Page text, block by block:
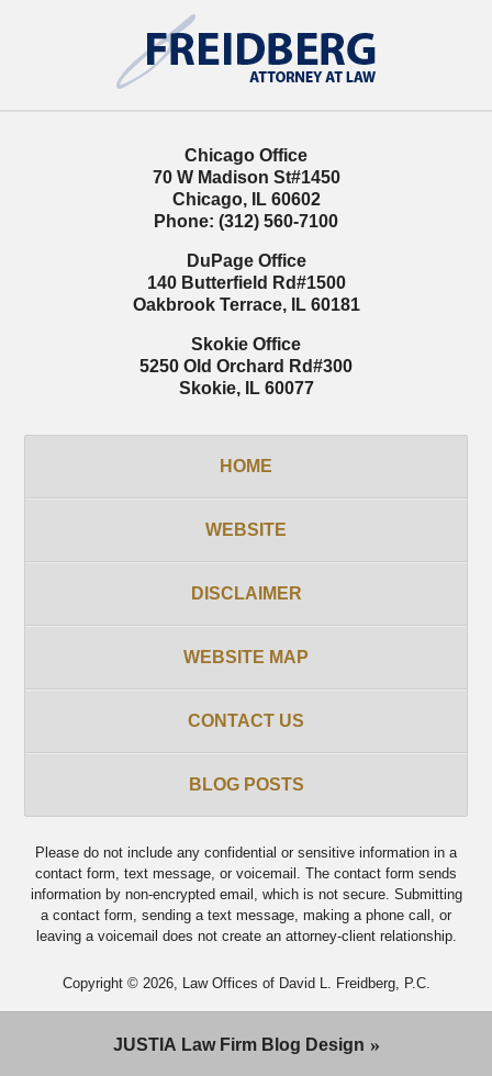
Information
Chicago Office
70 W Madison St#1450
Chicago, IL 60602
Phone: (312) 560-7100
DuPage Office
140 Butterfield Rd#1500
Oakbrook Terrace, IL 60181
Skokie Office
5250 Old Orchard Rd#300
Skokie, IL 60077
HOME
WEBSITE
DISCLAIMER
WEBSITE MAP
CONTACT US
BLOG POSTS
Please do not include any confidential or sensitive information in a
contact form, text message, or voicemail. The contact form sends
information by non-encrypted email, which is not secure. Submitting
a contact form, sending a text message, making a phone call, or
leaving a voicemail does not create an attorney-client relationship.
Copyright © 2026, Law Offices of David L. Freidberg, P.C.
JUSTIA Law Firm Blog Design